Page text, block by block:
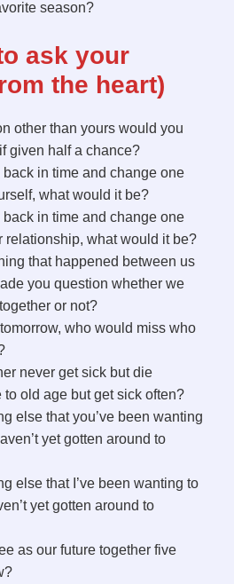
season?
ask your
the heart)
other than yours would you
given half a chance?
back in time and change one
what would it be?
back in time and change one
relationship, what would it be?
that happened between us
you question whether we
or not?
who would miss who
never get sick but die
to old age but get sick often?
else that you’ve been wanting
yet gotten around to
else that I’ve been wanting to
yet gotten around to
as our future together five